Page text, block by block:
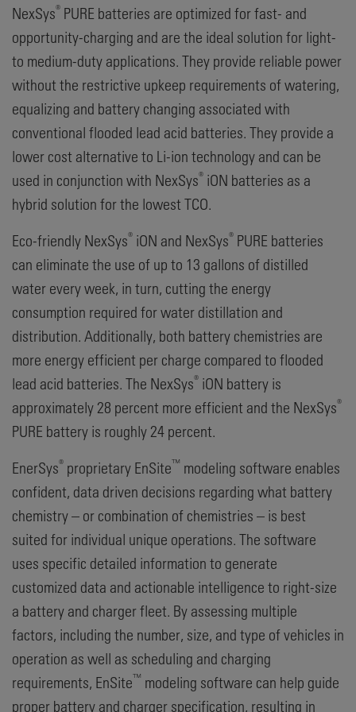
NexSys® PURE batteries are optimized for fast- and
opportunity-charging and are the ideal solution for light-
to medium-duty applications. They provide reliable power
without the restrictive upkeep requirements of watering,
equalizing and battery changing associated with
conventional flooded lead acid batteries. They provide a
lower cost alternative to Li-ion technology and can be
used in conjunction with NexSys® iON batteries as a
hybrid solution for the lowest TCO.
Eco-friendly NexSys® iON and NexSys® PURE batteries
can eliminate the use of up to 13 gallons of distilled
water every week, in turn, cutting the energy
consumption required for water distillation and
distribution. Additionally, both battery chemistries are
more energy efficient per charge compared to flooded
lead acid batteries. The NexSys® iON battery is
approximately 28 percent more efficient and the NexSys®
PURE battery is roughly 24 percent.
EnerSys® proprietary EnSite™ modeling software enables
confident, data driven decisions regarding what battery
chemistry – or combination of chemistries – is best
suited for individual unique operations. The software
uses specific detailed information to generate
customized data and actionable intelligence to right-size
a battery and charger fleet. By assessing multiple
factors, including the number, size, and type of vehicles in
operation as well as scheduling and charging
requirements, EnSite™ modeling software can help guide
proper battery and charger specification, resulting in